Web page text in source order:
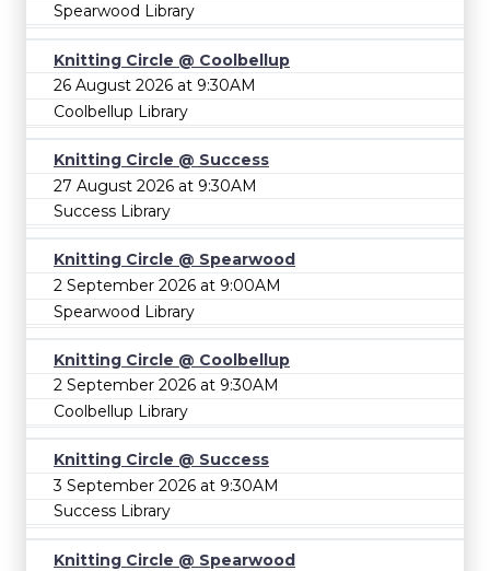
Spearwood Library
Knitting Circle @ Coolbellup
26 August 2026 at 9:30AM
Coolbellup Library
Knitting Circle @ Success
27 August 2026 at 9:30AM
Success Library
Knitting Circle @ Spearwood
2 September 2026 at 9:00AM
Spearwood Library
Knitting Circle @ Coolbellup
2 September 2026 at 9:30AM
Coolbellup Library
Knitting Circle @ Success
3 September 2026 at 9:30AM
Success Library
Knitting Circle @ Spearwood